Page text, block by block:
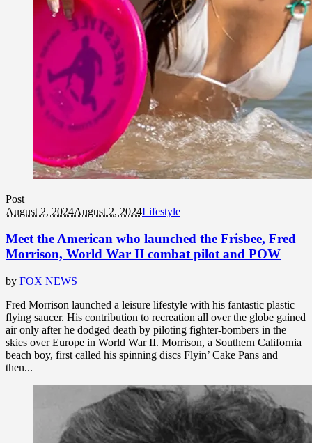
Post
August 2, 2024August 2, 2024Lifestyle
Meet the American who launched the Frisbee, Fred
Morrison, World War II combat pilot and POW
by FOX NEWS
Fred Morrison launched a leisure lifestyle with his fantastic plastic
flying saucer. His contribution to recreation all over the globe gained
air only after he dodged death by piloting fighter-bombers in the
skies over Europe in World War II. Morrison, a Southern California
beach boy, first called his spinning discs Flyin’ Cake Pans and
then...